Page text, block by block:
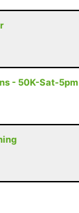
- 50K-Sat-5pm